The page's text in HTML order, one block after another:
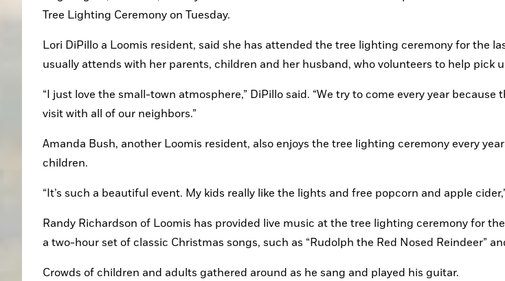
Tree Lighting Ceremony on Tuesday.
Lori DiPillo a Loomis resident, said she has attended the tree lighting ceremony for the
usually attends with her parents, children and her husband, who volunteers to help pick
“I just love the small-town atmosphere,” DiPillo said. “We try to come every year because
visit with all of our neighbors.”
Amanda Bush, another Loomis resident, also enjoys the tree lighting ceremony every
children.
“It’s such a beautiful event. My kids really like the lights and free popcorn and apple
Randy Richardson of Loomis has provided live music at the tree lighting ceremony for
a two-hour set of classic Christmas songs, such as “Rudolph the Red Nosed Reindeer”
Crowds of children and adults gathered around as he sang and played his guitar.